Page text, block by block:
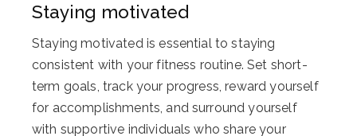
Staying motivated
Staying motivated is essential to staying
consistent with your fitness routine. Set short-
term goals, track your progress, reward yourself
for accomplishments, and surround yourself
with supportive individuals who share your